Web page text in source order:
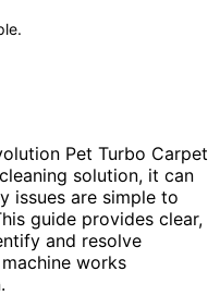
Pet Turbo Carpet
solution, it can
issues are simple to
guide provides clear,
and resolve
works